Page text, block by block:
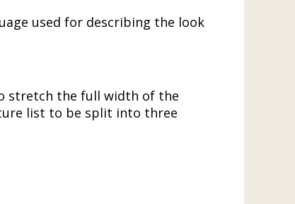
used for describing the look
stretch the full width of the
list to be split into three